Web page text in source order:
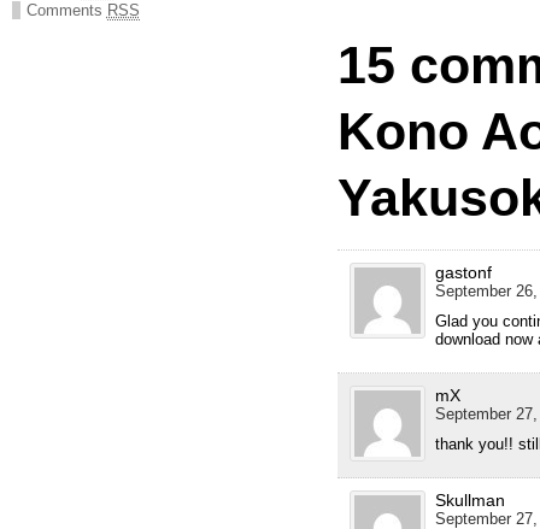
Comments RSS
15
Kono
gastonf
September
Glad you
download now
mX
September
thank you!!
Skullman
September